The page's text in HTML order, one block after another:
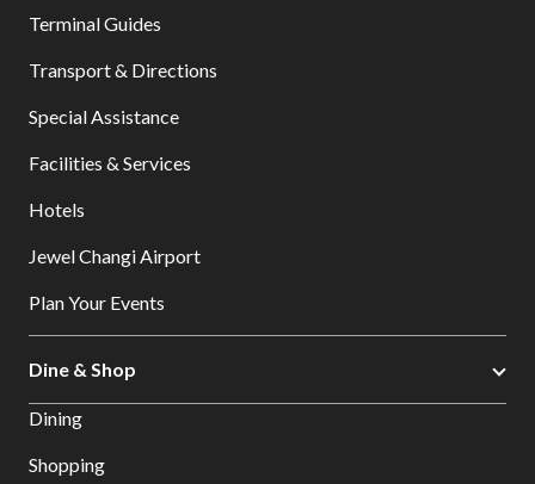
Terminal Guides
Transport & Directions
Special Assistance
Facilities & Services
Hotels
Jewel Changi Airport
Plan Your Events
Dine & Shop
Dining
Shopping